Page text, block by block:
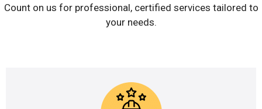
Count on us for professional, certified services tailored to
your needs.